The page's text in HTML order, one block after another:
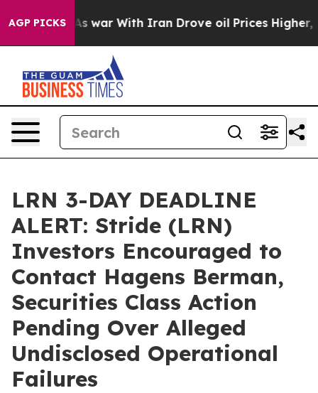
AGP PICKSAs war With Iran Drove oil Prices Higher,
LRN 3-DAY DEADLINE
ALERT: Stride (LRN)
Investors Encouraged to
Contact Hagens Berman,
Securities Class Action
Pending Over Alleged
Undisclosed Operational
Failures